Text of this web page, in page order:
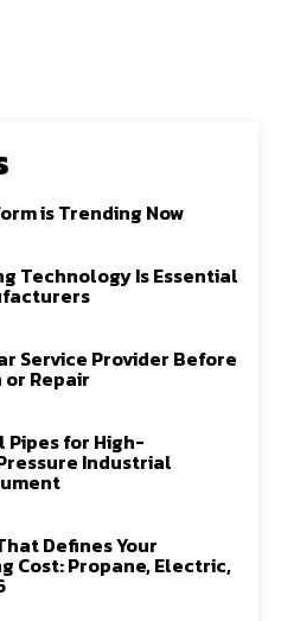
is Trending Now
Technology Is Essential
Service Provider Before
Repair
Pipes for High-
Industrial
Defines Your
Cost: Propane, Electric,